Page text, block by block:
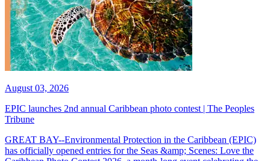
August 03, 2026
EPIC launches 2nd annual Caribbean photo contest | The Peoples
Tribune
GREAT BAY--Environmental Protection in the Caribbean (EPIC)
has officially opened entries for the Seas &amp; Scenes: Love the